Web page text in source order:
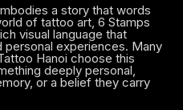
a story that words
of tattoo art, 6 Stamps
visual language that
experiences. Many
Hanoi choose this
deeply personal,
or a belief they carry